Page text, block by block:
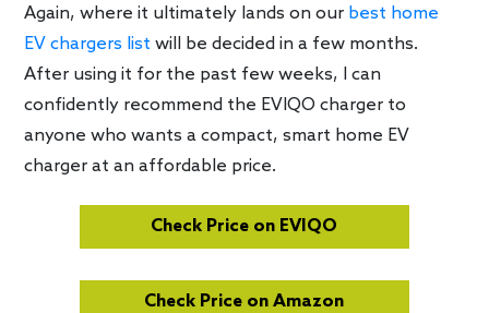
Again, where it ultimately lands on our best home
EV chargers list will be decided in a few months.
After using it for the past few weeks, I can
confidently recommend the EVIQO charger to
anyone who wants a compact, smart home EV
charger at an affordable price.
Check Price on EVIQO
Check Price on Amazon